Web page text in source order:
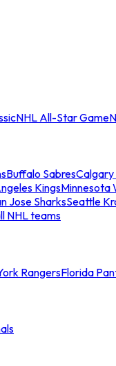
NHL All-Star Game
Buffalo SabresCalgary
KingsMinnesota
Jose SharksSeattle
NHL teams
RangersFlorida